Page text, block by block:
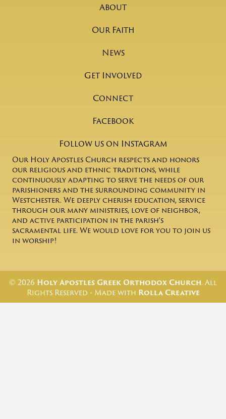
About
Our Faith
News
Get Involved
Connect
Facebook
Follow us on Instagram
Our Holy Apostles Church respects and honors
our religious and ethnic traditions, while
continuously adapting to serve the needs of our
parishioners and the surrounding community in
Westchester. We deeply cherish education, service
through our many ministries, love of neighbor,
and active participation in the parish's
sacramental life. We would love for you to join us
in worship!
© 2026 Holy Apostles Greek Orthodox Church. All
Rights Reserved • Made with Rolla Creative